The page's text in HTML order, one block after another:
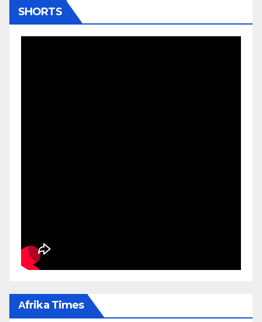
SHORTS
Αfrika Times